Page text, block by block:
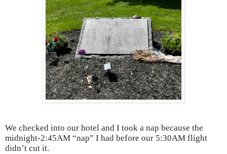
We checked into our hotel and I took a nap because the
midnight-2:45AM “nap” I had before our 5:30AM flight
didn’t cut it.